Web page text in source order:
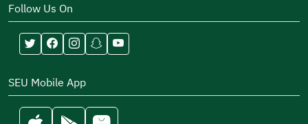
Follow Us On
SEU Mobile App